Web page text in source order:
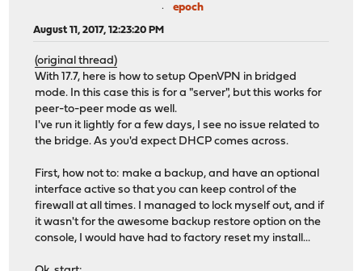
epoch
August 11, 2017, 12:23:20 PM
(original thread)
With 17.7, here is how to setup OpenVPN in bridged
mode. In this case this is for a "server", but this works for
peer-to-peer mode as well.
I've run it lightly for a few days, I see no issue related to
the bridge. As you'd expect DHCP comes across.
First, how not to: make a backup, and have an optional
interface active so that you can keep control of the
firewall at all times. I managed to lock myself out, and if
it wasn't for the awesome backup restore option on the
console, I would have had to factory reset my install...